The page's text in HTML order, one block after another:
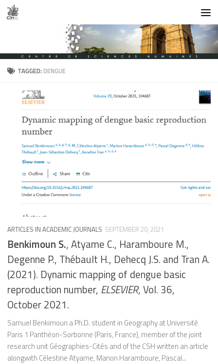
Skip to content
TAGGED:DENGUE
ARTICLES IN ACADEMIC JOURNALS SEPTEMBER 20, 2021
Benkimoun S., Atyame C., Haramboure M.,
Degenne P., Thébault H., Dehecq J.S. and Tran A.
(2021). Dynamic mapping of dengue basic
reproduction number, ELSEVIER, Vol. 36,
October 2021.
Samuel Benkimoun a Ph.D. student in Geography at Université
Paris 1 Panthéon-Sorbonne (Paris, France), member of the joint
research unit Géographies-Cités and of the CSH written an article
alongwith Célestine Atyame, Marion Haramboure, Pascal...